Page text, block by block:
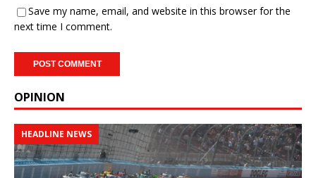
Save my name, email, and website in this browser for the
next time I comment.
OPINION
HEADLINE NEWS